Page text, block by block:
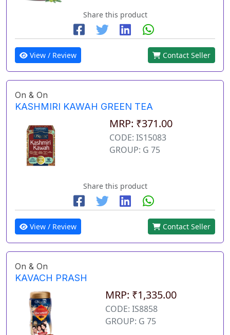
Share this product
View / Review Contact Seller
On & On
KASHMIRI KAWAH GREEN TEA
MRP: ₹371.00
CODE: IS15083
GROUP: G 75
Share this product
View / Review Contact Seller
On & On
KAVACH PRASH
MRP: ₹1,335.00
CODE: IS8858
GROUP: G 75